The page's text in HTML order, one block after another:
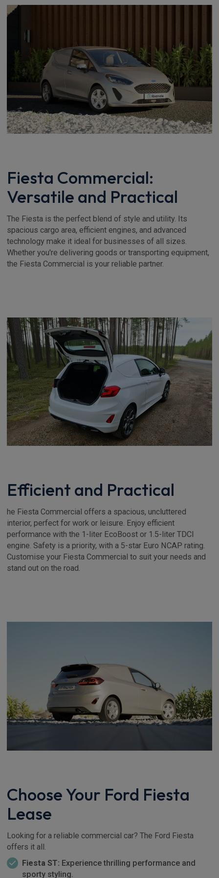
Fiesta Commercial:
Versatile and Practical
The Fiesta is the perfect blend of style and utility. Its
spacious cargo area, efficient engines, and advanced
technology make it ideal for businesses of all sizes.
Whether you're delivering goods or transporting equipment,
the Fiesta Commercial is your reliable partner.
Efficient and Practical
he Fiesta Commercial offers a spacious, uncluttered
interior, perfect for work or leisure. Enjoy efficient
performance with the 1-liter EcoBoost or 1.5-liter TDCI
engine. Safety is a priority, with a 5-star Euro NCAP rating.
Customise your Fiesta Commercial to suit your needs and
stand out on the road.
Choose Your Ford Fiesta
Lease
Looking for a reliable commercial car? The Ford Fiesta
offers it all.
Fiesta ST: Experience thrilling performance and
sporty styling.